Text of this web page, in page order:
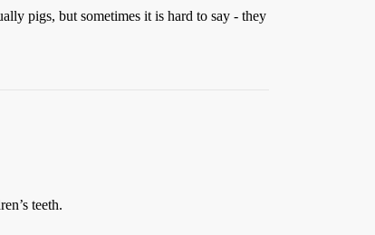
pigs, but sometimes it is hard to say - they
teeth.